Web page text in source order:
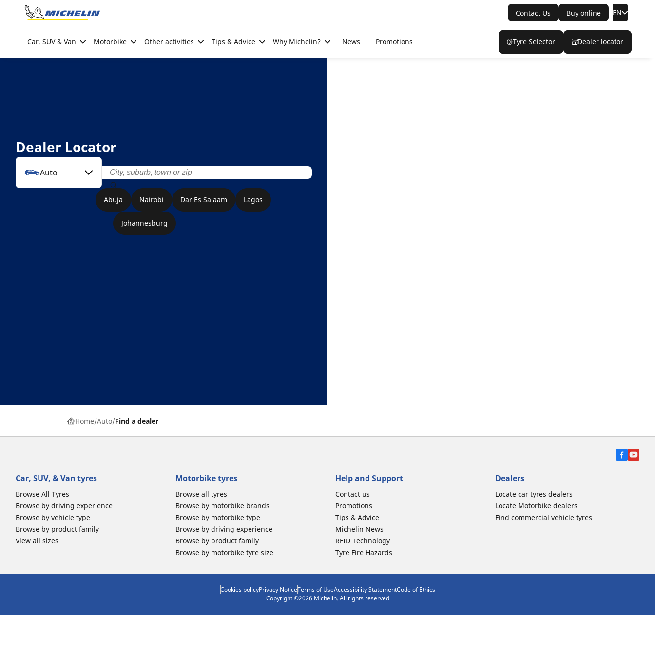
Go to page content
Contact Us Buy online EN
Car, SUV & Van Motorbike Other activities Tips & Advice Why Michelin? News Promotions Tyre Selector Dealer locator
Dealer Locator
Auto
Abuja Nairobi Dar Es Salaam Lagos
Johannesburg
Home Auto Find a dealer
Car, SUV, & Van tyres
Browse All Tyres
Browse by driving experience
Browse by vehicle type
Browse by product family
View all sizes
Motorbike tyres
Browse all tyres
Browse by motorbike brands
Browse by motorbike type
Browse by driving experience
Browse by product family
Browse by motorbike tyre size
Help and Support
Contact us
Promotions
Tips & Advice
Michelin News
RFID Technology
Tyre Fire Hazards
Dealers
Locate car tyres dealers
Locate Motorbike dealers
Find commercial vehicle tyres
Cookies policyPrivacy NoticeTerms of UseAccessibility StatementCode of Ethics
Copyright ©2026 Michelin. All rights reserved